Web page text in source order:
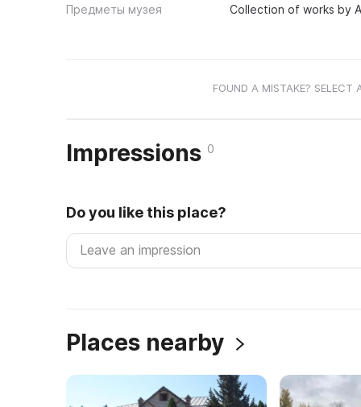
Предметы музея Collection of works by
FOUND A MISTAKE? SELECT
Impressions 0
Do you like this place?
Places nearby